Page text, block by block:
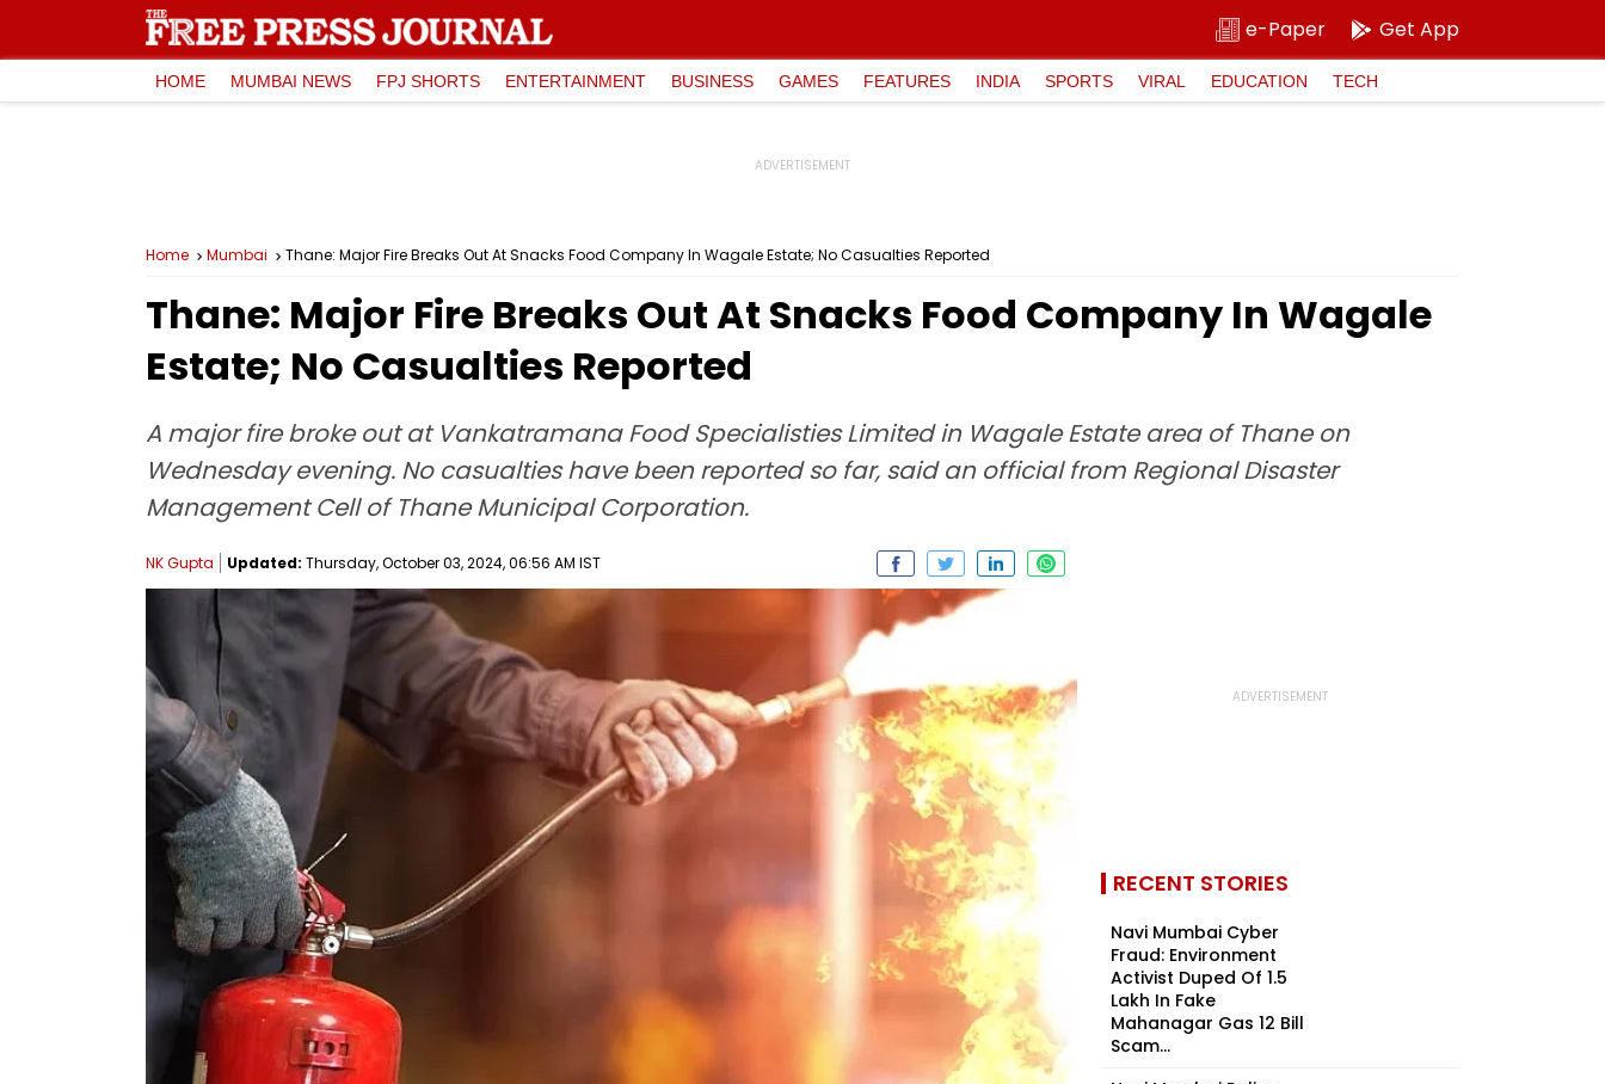
e-Paper Get App
HOME MUMBAI NEWS FPJ SHORTS ENTERTAINMENT BUSINESS GAMES FEATURES INDIA SPORTS VIRAL EDUCATION TECH
Home Mumbai Thane: Major Fire Breaks Out At Snacks Food Company In Wagale Estate; No Casualties Reported
Thane: Major Fire Breaks Out At Snacks Food Company In Wagale
Estate; No Casualties Reported
A major fire broke out at Vankatramana Food Specialisties Limited in Wagale Estate area of Thane on
Wednesday evening. No casualties have been reported so far, said an official from Regional Disaster
Management Cell of Thane Municipal Corporation.
NK Gupta Updated: Thursday, October 03, 2024, 06:56 AM IST
RECENT STORIES
Navi Mumbai Cyber
Fraud: Environment
Activist Duped Of ₹1.5
Lakh In Fake
Mahanagar Gas ₹12 Bill
Scam...